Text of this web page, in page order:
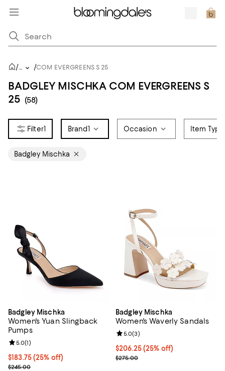
/... /COM EVERGREENS S 25
BADGLEY MISCHKA COM EVERGREENS S
25 (58)
1 Brand1 Occasion Item Type
Badgley Mischka
Badgley Mischka
Women's Yuan Slingback
Pumps
Current price $183.75; 25% off; undefined;
$183.75(25% off)
; Previous price $245.00;
$245.00
Review rating: 5.0 out of 5; 1 reviews;
5.0(1)
Badgley Mischka
Women's Waverly Sandals
Current price $206.25; 25% off;
$206.25(25% off)
; Previous price $275.00;
$275.00
Review rating: 5.0 out of 5; 3
5.0(3)